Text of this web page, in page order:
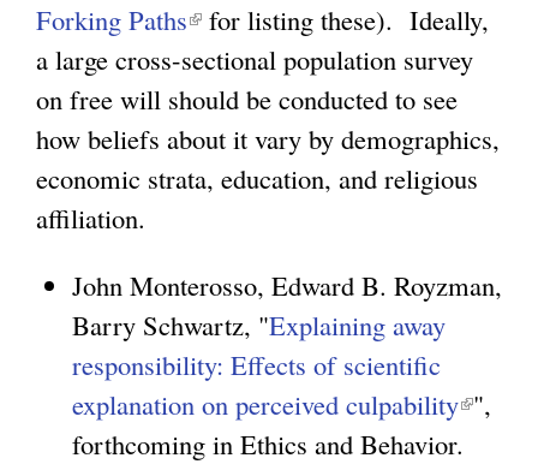
Forking Paths(
l
i
n
k
e
x
t
e
r
for listing these). Ideally,
a large cross-sectional population survey
on free will should be conducted to see
how beliefs about it vary by demographics,
economic strata, education, and religious
affiliation.
John Monterosso, Edward B. Royzman,
Barry Schwartz, "Explaining away
responsibility: Effects of scientific
explanation on perceived culpability(
l
",
forthcoming in Ethics and Behavior.